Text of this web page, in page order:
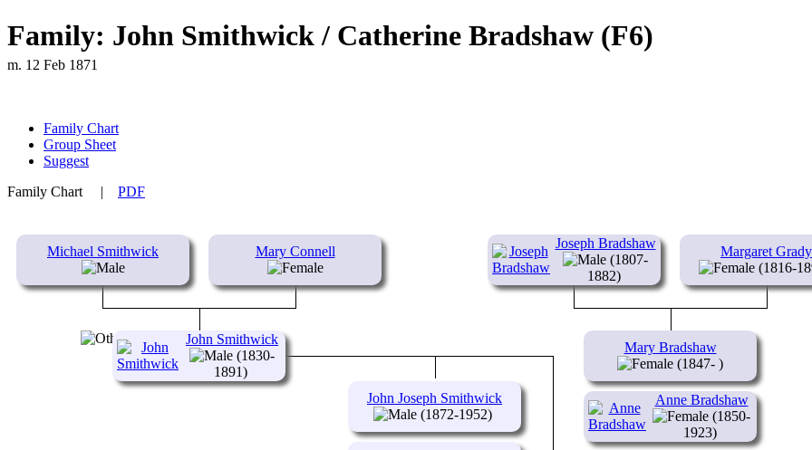
Family: John Smithwick / Catherine Bradshaw (F6)
m. 12 Feb 1871
Family Chart
Group Sheet
Suggest
Family Chart
| PDF
Michael Smithwick Mary Connell
Joseph Bradshaw
(1807-
1882)
Margaret Grady
(1816-
Mary Bradshaw
(1847- )
Anne Bradshaw
(1850-
1923)
John Smithwick
(1830-
1891)
John Joseph Smithwick
(1872-1952)